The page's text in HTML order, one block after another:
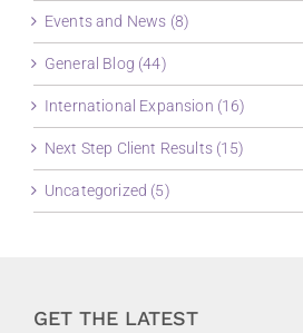
Events and News (8)
General Blog (44)
International Expansion (16)
Next Step Client Results (15)
Uncategorized (5)
GET THE LATEST